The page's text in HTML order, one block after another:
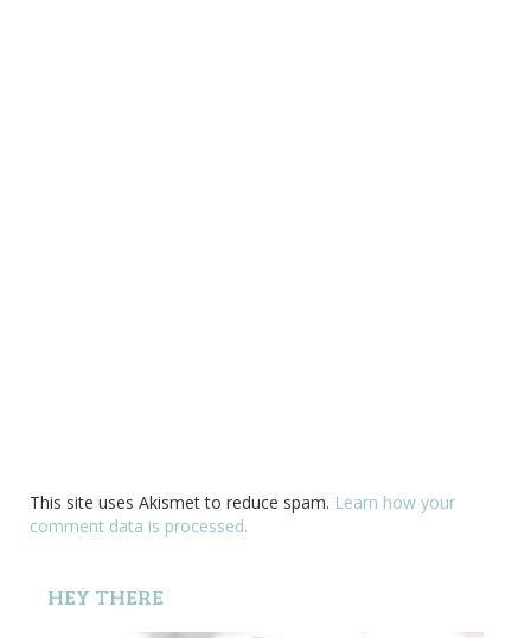
This site uses Akismet to reduce spam. Learn how your
comment data is processed.
HEY THERE